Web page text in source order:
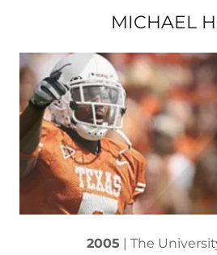
MICHAEL
2005 | The